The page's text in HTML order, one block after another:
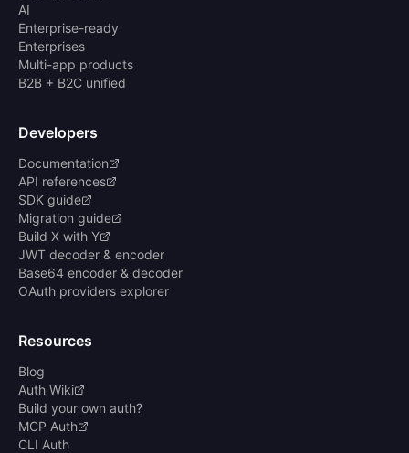
AI
Enterprise-ready
Enterprises
Multi-app products
B2B + B2C unified
Developers
Documentation
API references
SDK guide
Migration guide
Build X with Y
JWT decoder & encoder
Base64 encoder & decoder
OAuth providers explorer
Resources
Blog
Auth Wiki
Build your own auth?
MCP Auth
CLI Auth